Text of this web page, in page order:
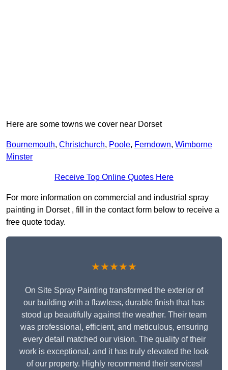
Here are some towns we cover near Dorset
Bournemouth, Christchurch, Poole, Ferndown, Wimborne
Minster
Receive Top Online Quotes Here
For more information on commercial and industrial spray
painting in Dorset , fill in the contact form below to receive a
free quote today.
★★★★★
On Site Spray Painting transformed the exterior of
our building with a flawless, durable finish that has
stood up beautifully against the weather. Their team
was professional, efficient, and meticulous, ensuring
every detail matched our vision. The quality of their
work is exceptional, and it has truly elevated the look
of our property. Highly recommend their services!